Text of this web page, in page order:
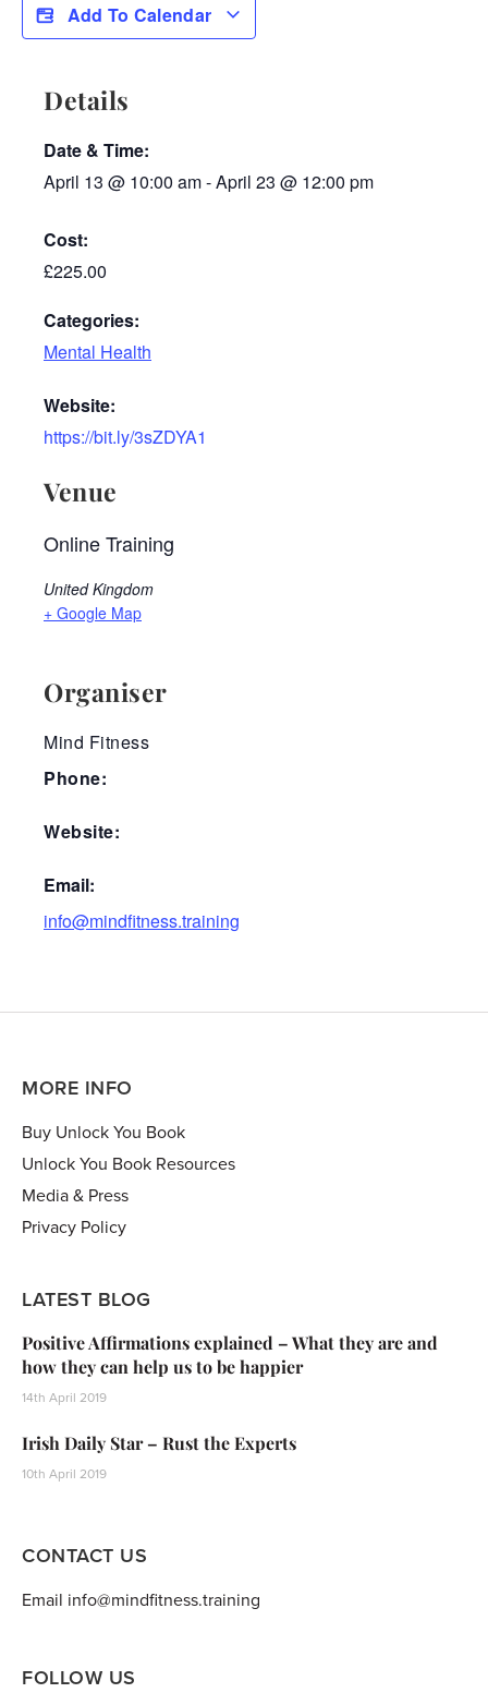
Add To Calendar
Details
Date & Time:
April 13 @ 10:00 am-April 23 @ 12:00 pm
Cost:
£225.00
Categories:
Mental Health
Website:
https://bit.ly/3sZDYA1
Venue
Online Training
United Kingdom
+ Google Map
Organiser
Mind Fitness
Phone:
Website:
Email:
info@mindfitness.training
MORE INFO
Buy Unlock You Book
Unlock You Book Resources
Media & Press
Privacy Policy
LATEST BLOG
Positive Affirmations explained – What they are and
how they can help us to be happier
14th April 2019
Irish Daily Star – Rust the Experts
10th April 2019
CONTACT US
Email info@mindfitness.training
FOLLOW US